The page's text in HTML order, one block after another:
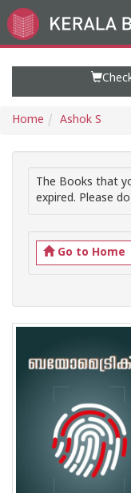
Go
to
Home Ashok S
The Books that
expired. Please
Go to Home